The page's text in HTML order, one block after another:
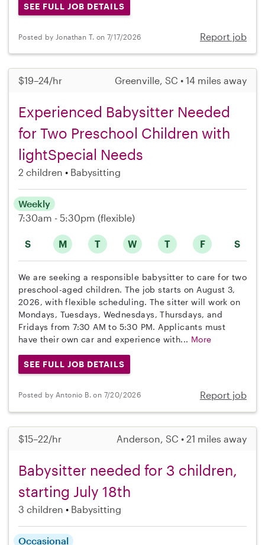
SEE FULL JOB DETAILS
Posted by Jonathan T. on 7/17/2026 Report job
$19–24/hr Greenville, SC • 14 miles away
Experienced Babysitter Needed
for Two Preschool Children with
lightSpecial Needs
2 children Babysitting
S M T W T F S
Weekly
7:30am - 5:30pm (flexible)
We are seeking a responsible babysitter to care for two
preschool-aged children. The job starts on August 3,
2026, with flexible scheduling. The sitter will work on
Mondays, Tuesdays, Wednesdays, Thursdays, and
Fridays from 7:30 AM to 5:30 PM. Applicants must
have their own car and experience with... More
SEE FULL JOB DETAILS
Posted by Antonio B. on 7/20/2026 Report job
$15–22/hr Anderson, SC • 21 miles away
Babysitter needed for 3 children,
starting July 18th
3 children Babysitting
Occasional